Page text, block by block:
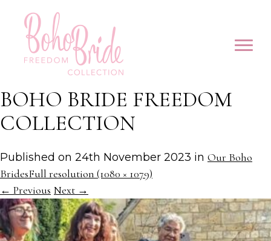
BOHO BRIDE FREEDOM
COLLECTION
Published on 24th November 2023 in Our Boho
BridesFull resolution (1080 × 1079)
← Previous Next →